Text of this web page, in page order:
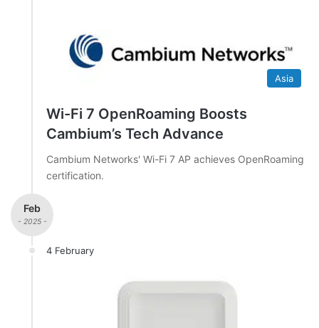
Asia
Wi-Fi 7 OpenRoaming Boosts
Cambium’s Tech Advance
Cambium Networks' Wi-Fi 7 AP achieves OpenRoaming
certification.
Feb
- 2025 -
4 February